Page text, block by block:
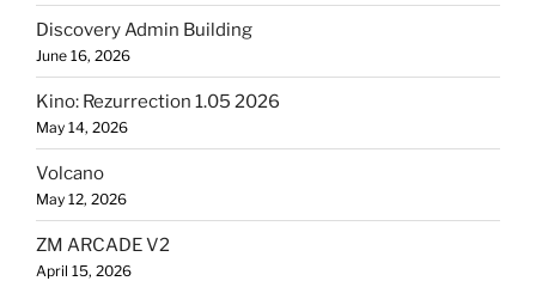
Discovery Admin Building
June 16, 2026
Kino: Rezurrection 1.05 2026
May 14, 2026
Volcano
May 12, 2026
ZM ARCADE V2
April 15, 2026